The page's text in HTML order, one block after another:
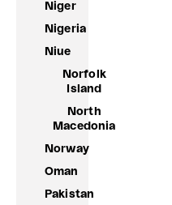
Niger
Nigeria
Niue
Norfolk
Island
North
Macedonia
Norway
Oman
Pakistan